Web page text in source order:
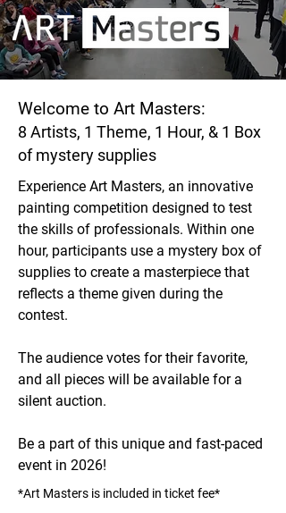
Welcome to Art Masters:
8 Artists, 1 Theme, 1 Hour, & 1 Box
of mystery supplies
Experience Art Masters, an innovative
painting competition designed to test
the skills of professionals. Within one
hour, participants use a mystery box of
supplies to create a masterpiece that
reflects a theme given during the
contest.
The audience votes for their favorite,
and all pieces will be available for a
silent auction.
Be a part of this unique and fast-paced
event in 2026!
*Art Masters is included in ticket fee*